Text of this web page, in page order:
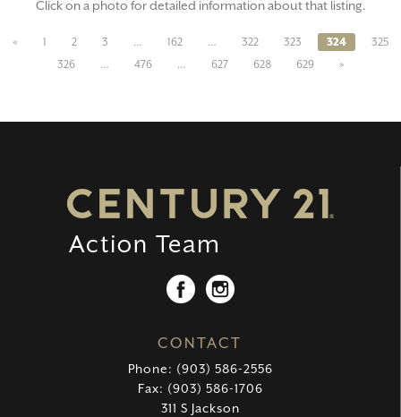
Click on a photo for detailed information about that listing.
« 1 2 3 … 162 … 322 323 324
325
326
… 476 … 627 628 629 »
CONTACT
Phone: (903) 586-2556
Fax: (903) 586-1706
311 S Jackson